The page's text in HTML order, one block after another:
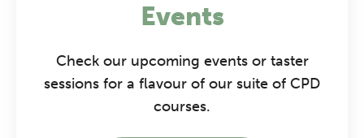
Events
Check our upcoming events or taster
sessions for a flavour of our suite of CPD
courses.